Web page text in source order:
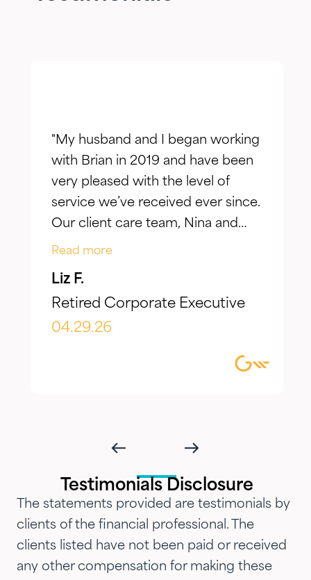
"My husband and I began working
with Brian in 2019 and have been
very pleased with the level of
service we’ve received ever since.
Our client care team, Nina and
Jake, have taken the time to truly
make adjustments to reflect our
evolving needs over time. What I
appreciate most is the
and attention that we've
introduced them to our parents,
siblings and adult children and
now they are advising three
generations of our family.…"
Read more
Liz F.
Retired Corporate Executive
04.29.26
Testimonials Disclosure
The statements provided are testimonials by
clients of the financial professional. The
clients listed have not been paid or received
any other compensation for making these